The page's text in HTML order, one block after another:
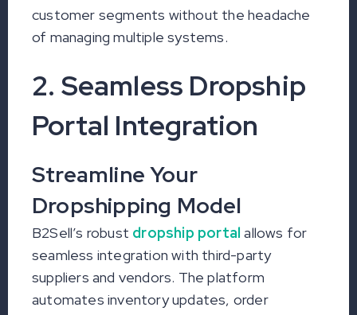
customer segments without the headache
of managing multiple systems.
2. Seamless Dropship
Portal Integration
Streamline Your
Dropshipping Model
B2Sell’s robust dropship portal allows for
seamless integration with third-party
suppliers and vendors. The platform
automates inventory updates, order